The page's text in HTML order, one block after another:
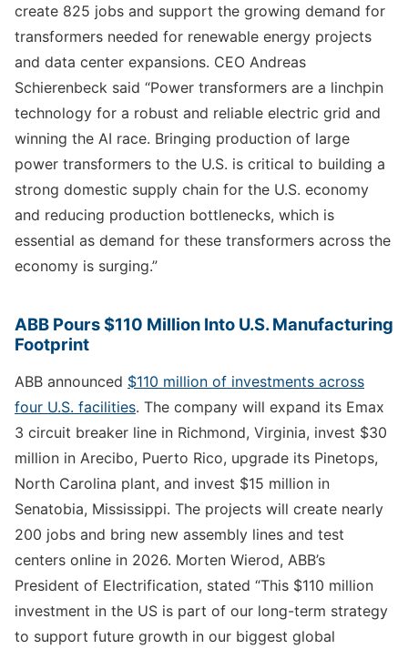
create 825 jobs and support the growing demand for
transformers needed for renewable energy projects
and data center expansions. CEO Andreas
Schierenbeck said “Power transformers are a linchpin
technology for a robust and reliable electric grid and
winning the AI race. Bringing production of large
power transformers to the U.S. is critical to building a
strong domestic supply chain for the U.S. economy
and reducing production bottlenecks, which is
essential as demand for these transformers across the
economy is surging.”
ABB Pours $110 Million Into U.S. Manufacturing
Footprint
ABB announced $110 million of investments across
four U.S. facilities. The company will expand its Emax
3 circuit breaker line in Richmond, Virginia, invest $30
million in Arecibo, Puerto Rico, upgrade its Pinetops,
North Carolina plant, and invest $15 million in
Senatobia, Mississippi. The projects will create nearly
200 jobs and bring new assembly lines and test
centers online in 2026. Morten Wierod, ABB’s
President of Electrification, stated “This $110 million
investment in the US is part of our long-term strategy
to support future growth in our biggest global